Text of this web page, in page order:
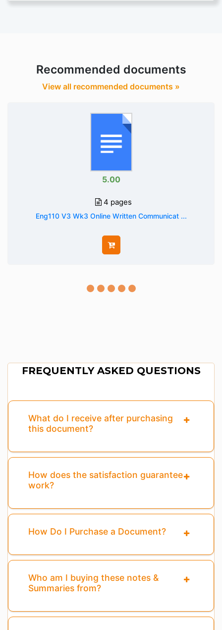
Recommended documents
View all recommended documents »
5.00
4 pages
Eng110 V3 Wk3 Online Written Communicat ...
FREQUENTLY ASKED QUESTIONS
What do I receive after purchasing
this document?
How does the satisfaction guarantee
work?
How Do I Purchase a Document?
Who am I buying these notes &
Summaries from?